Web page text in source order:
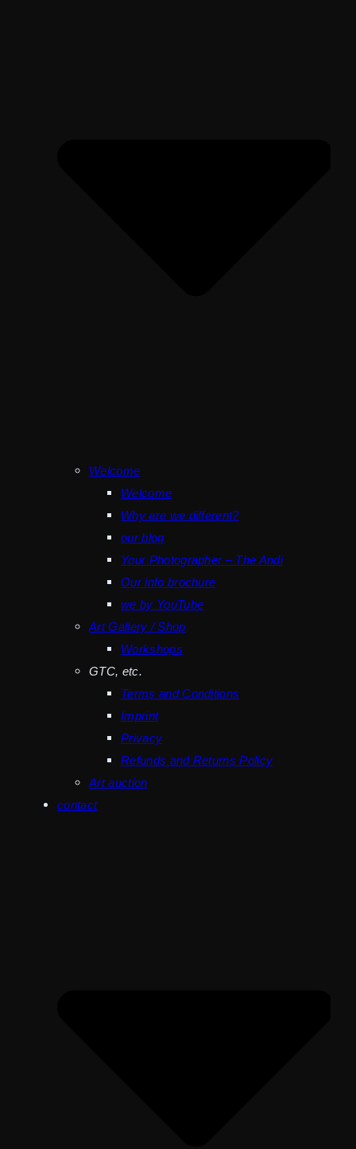
Welcome
Welcome
Why are we different?
our blog
Your Photographer – The Andi
Our info brochure
we by YouTube
Art Gallery / Shop
Workshops
GTC, etc.
Terms and Conditions
Imprint
Privacy
Refunds and Returns Policy
Art auction
contact